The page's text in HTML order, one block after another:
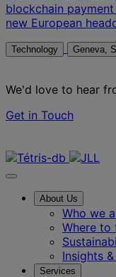
blockchain
new European
Technology
We'd love to hear
Get in Touch
About Us
Who we
Where to
Insights
Services